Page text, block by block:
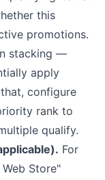
this
promotions.
stacking —
apply
configure
rank to
qualify.
For
Store"